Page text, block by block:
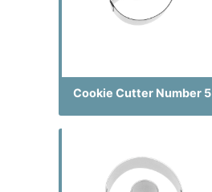
Cookie Cutter Number 5